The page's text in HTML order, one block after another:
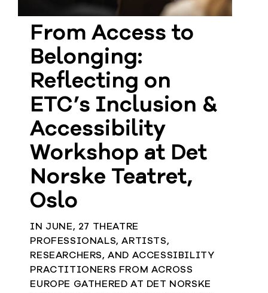
From Access to
Belonging:
Reflecting on
ETC’s Inclusion &
Accessibility
Workshop at Det
Norske Teatret,
Oslo
IN JUNE, 27 THEATRE
PROFESSIONALS, ARTISTS,
RESEARCHERS, AND ACCESSIBILITY
PRACTITIONERS FROM ACROSS
EUROPE GATHERED AT DET NORSKE